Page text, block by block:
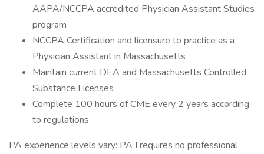
AAPA/NCCPA accredited Physician Assistant Studies
program
NCCPA Certification and licensure to practice as a
Physician Assistant in Massachusetts
Maintain current DEA and Massachusetts Controlled
Substance Licenses
Complete 100 hours of CME every 2 years according
to regulations
PA experience levels vary: PA I requires no professional